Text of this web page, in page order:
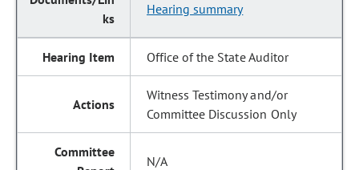
Hearing summary
Office of the State Auditor
Witness Testimony and/or
Committee Discussion Only
N/A